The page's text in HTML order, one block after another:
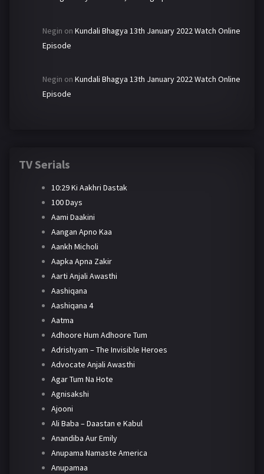
Negin on Kundali Bhagya 13th January 2022 Watch Online
Episode
Negin on Kundali Bhagya 13th January 2022 Watch Online
Episode
TV Serials
10:29 Ki Aakhri Dastak
100 Days
Aami Daakini
Aangan Apno Kaa
Aankh Micholi
Aapka Apna Zakir
Aarti Anjali Awasthi
Aashiqana
Aashiqana 4
Aatma
Adhoore Hum Adhoore Tum
Adrishyam – The Invisible Heroes
Advocate Anjali Awasthi
Agar Tum Na Hote
Agnisakshi
Ajooni
Ali Baba – Daastan e Kabul
Anandiba Aur Emily
Anupama Namaste America
Anupamaa